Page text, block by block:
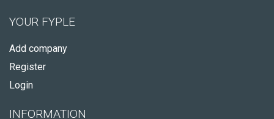
YOUR FYPLE
Add company
Register
Login
INFORMATION